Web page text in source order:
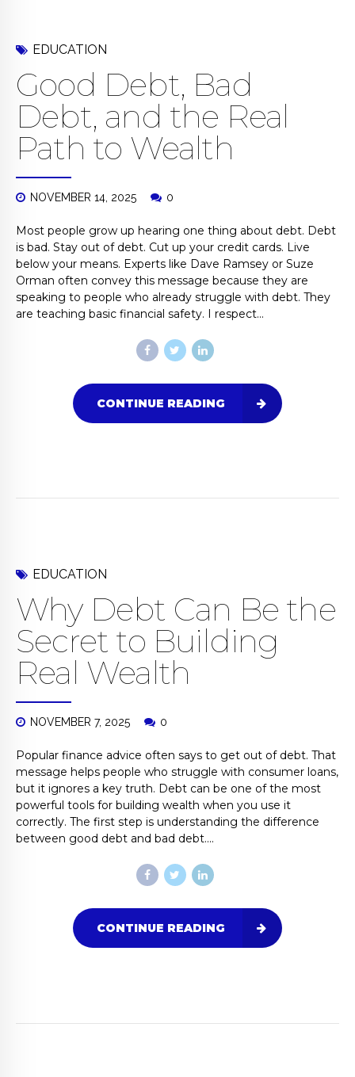
EDUCATION
Good Debt, Bad
Debt, and the Real
Path to Wealth
NOVEMBER 14, 2025 0
Most people grow up hearing one thing about debt. Debt
is bad. Stay out of debt. Cut up your credit cards. Live
below your means. Experts like Dave Ramsey or Suze
Orman often convey this message because they are
speaking to people who already struggle with debt. They
are teaching basic financial safety. I respect...
CONTINUE READING
EDUCATION
Why Debt Can Be the
Secret to Building
Real Wealth
NOVEMBER 7, 2025 0
Popular finance advice often says to get out of debt. That
message helps people who struggle with consumer loans,
but it ignores a key truth. Debt can be one of the most
powerful tools for building wealth when you use it
correctly. The first step is understanding the difference
between good debt and bad debt....
CONTINUE READING